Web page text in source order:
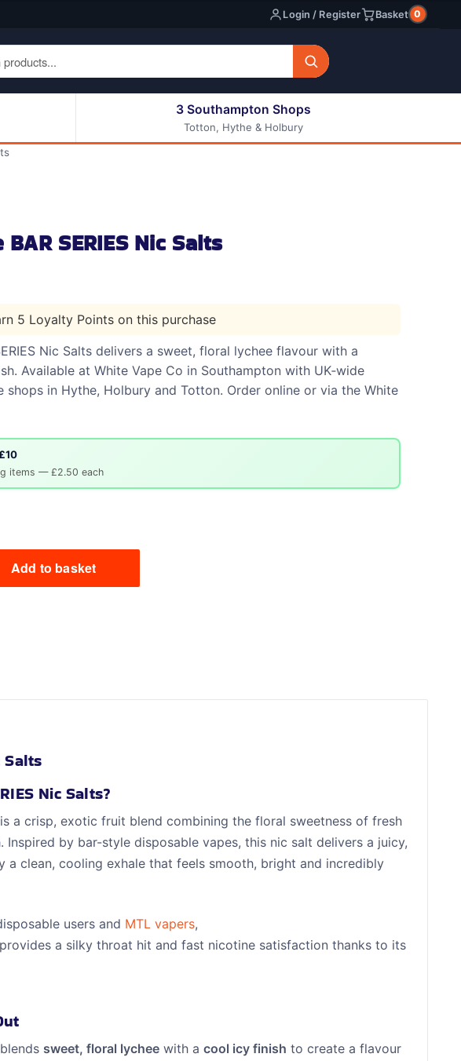
Login / Register Basket 0
Eliquids
Eliquids
Eliquids
Eliquids
All E-liquids
3 Southampton Shops
Totton, Hythe & Holbury
SERIES Nic Salts
5 Loyalty Points on this purchase
Nic Salts delivers a sweet, floral lychee flavour with a
Available at White Vape Co in Southampton with UK‑wide
shops in Hythe, Holbury and Totton. Order online or via the White
items — £2.50 each
Add to basket
Salts
Nic Salts?
a crisp, exotic fruit blend combining the floral sweetness of fresh
by bar-style disposable vapes, this nic salt delivers a juicy,
a clean, cooling exhale that feels smooth, bright and incredibly
users and MTL vapers,
provides a silky throat hit and fast nicotine satisfaction thanks to its
sweet, floral lychee with acool icy finish to create a flavour